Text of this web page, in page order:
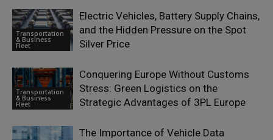
Transportation
& Business
Fleet
Electric Vehicles, Battery Supply Chains,
and the Hidden Pressure on the Spot
Silver Price
Transportation
& Business
Fleet
Conquering Europe Without Customs
Stress: Green Logistics on the
Strategic Advantages of 3PL Europe
The Importance of Vehicle Data